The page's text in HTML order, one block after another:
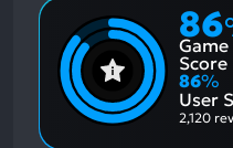
86
Game
Score
86%
User
2,120